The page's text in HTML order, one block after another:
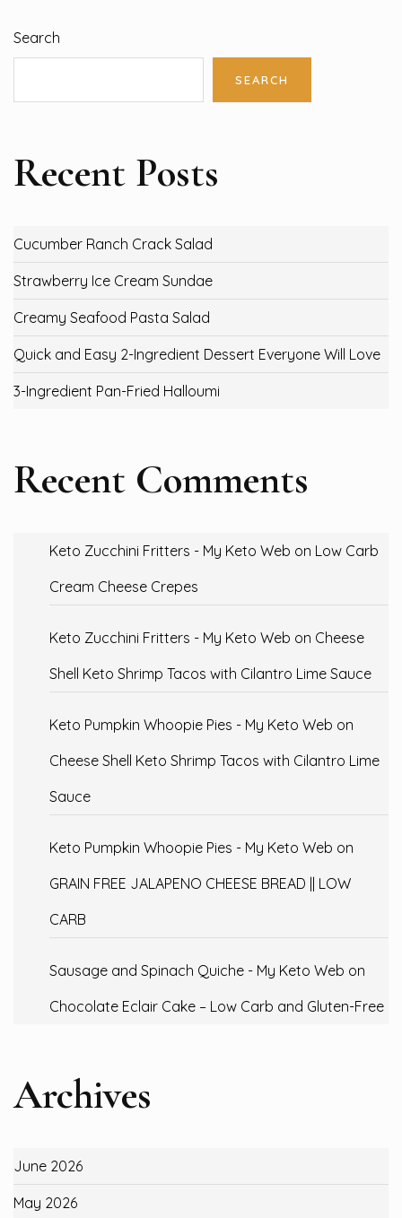
Search
SEARCH
Recent Posts
Cucumber Ranch Crack Salad
Strawberry Ice Cream Sundae
Creamy Seafood Pasta Salad
Quick and Easy 2-Ingredient Dessert Everyone Will Love
3-Ingredient Pan-Fried Halloumi
Recent Comments
Keto Zucchini Fritters - My Keto Web on Low Carb
Cream Cheese Crepes
Keto Zucchini Fritters - My Keto Web on Cheese
Shell Keto Shrimp Tacos with Cilantro Lime Sauce
Keto Pumpkin Whoopie Pies - My Keto Web on
Cheese Shell Keto Shrimp Tacos with Cilantro Lime
Sauce
Keto Pumpkin Whoopie Pies - My Keto Web on
GRAIN FREE JALAPENO CHEESE BREAD || LOW
CARB
Sausage and Spinach Quiche - My Keto Web on
Chocolate Eclair Cake – Low Carb and Gluten-Free
Archives
June 2026
May 2026